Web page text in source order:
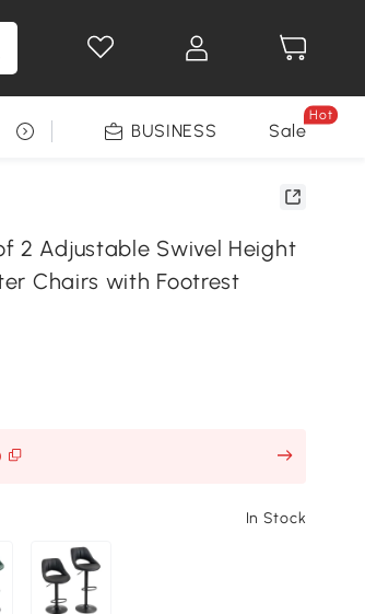
DIY Tools Seasonal
BUSINESS Sale
Hot
2 Adjustable Swivel Height
Chairs with Footrest
In Stock